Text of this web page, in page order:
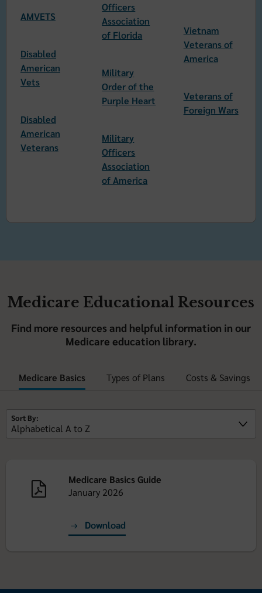
AMVETS
Disabled
American
Vets
Disabled
American
Veterans
Officers
Association
of Florida
Military
Order of the
Purple Heart
Military
Officers
Association
of America
Vietnam
Veterans of
America
Veterans of
Foreign Wars
Medicare Educational Resources
Find more resources and helpful information in our
Medicare education library.
Medicare Basics Types of Plans Costs & Savings
Sort By:
Medicare Basics Guide
January 2026
Download